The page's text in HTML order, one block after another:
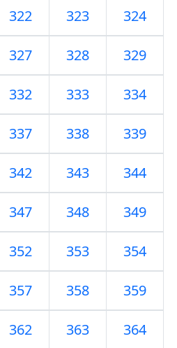
322 323 324
327 328 329
332 333 334
337 338 339
342 343 344
347 348 349
352 353 354
357 358 359
362 363 364